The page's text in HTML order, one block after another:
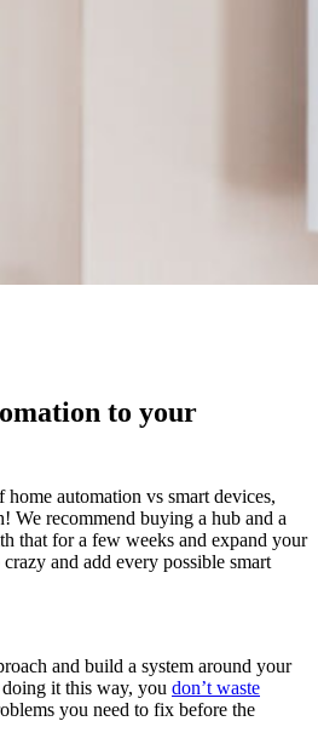
to your
automation vs smart devices,
We recommend buying a hub and a
that for a few weeks and expand your
and add every possible smart
and build a system around your
it this way, you don’t waste
you need to fix before the